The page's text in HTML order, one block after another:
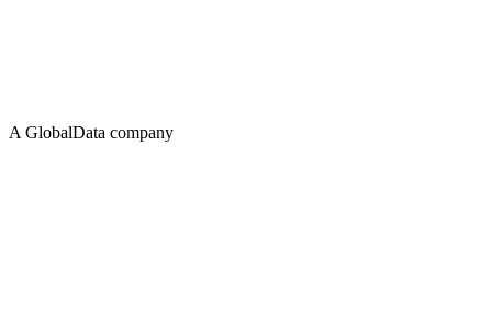
A GlobalData company